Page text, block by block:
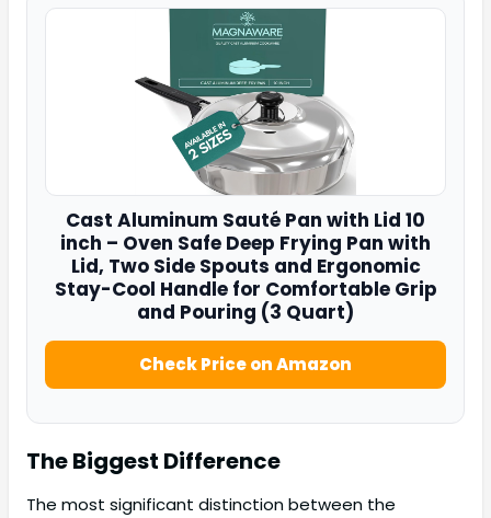
Cast Aluminum Sauté Pan with Lid 10
inch – Oven Safe Deep Frying Pan with
Lid, Two Side Spouts and Ergonomic
Stay-Cool Handle for Comfortable Grip
and Pouring (3 Quart)
Check Price on Amazon
The Biggest Difference
The most significant distinction between the